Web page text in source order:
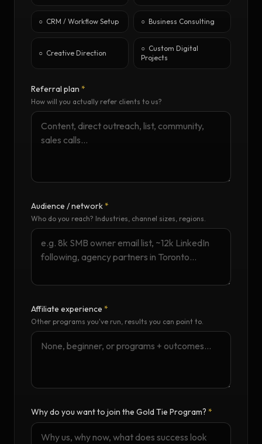
○ CRM / Workflow Setup ○ Business Consulting
○ Creative Direction
○ Custom Digital
Projects
Referral plan *
How will you actually refer clients to us?
Audience / network*
Who do you reach? Industries, channel sizes, regions.
Affiliate experience *
Other programs you've run, results you can point to.
Why do you want to join the Gold Tie Program? *